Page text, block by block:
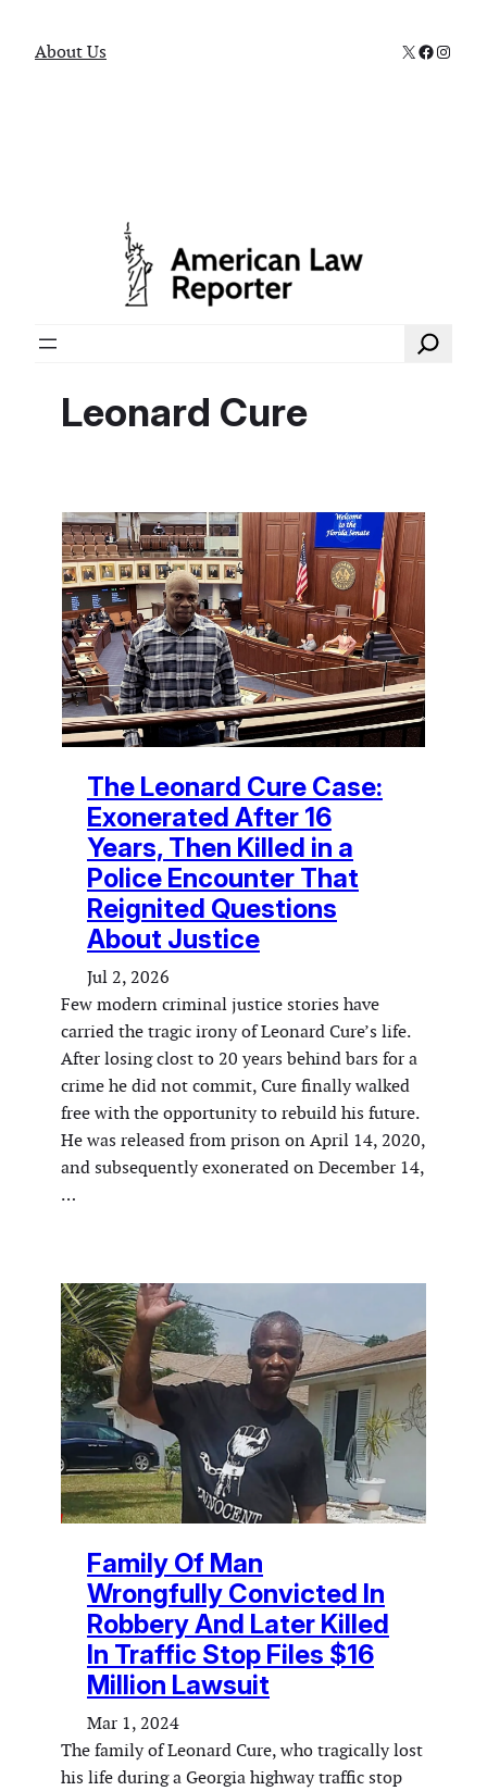
About Us X
Search
Leonard Cure
The Leonard Cure Case:
Exonerated After 16
Years, Then Killed in a
Police Encounter That
Reignited Questions
About Justice
Jul 2, 2026
Few modern criminal justice stories have
carried the tragic irony of Leonard Cure’s life.
After losing clost to 20 years behind bars for a
crime he did not commit, Cure finally walked
free with the opportunity to rebuild his future.
He was released from prison on April 14, 2020,
and subsequently exonerated on December 14,
…
Family Of Man
Wrongfully Convicted In
Robbery And Later Killed
In Traffic Stop Files $16
Million Lawsuit
Mar 1, 2024
The family of Leonard Cure, who tragically lost
his life during a Georgia highway traffic stop